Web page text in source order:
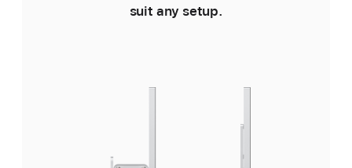
suit any setup.